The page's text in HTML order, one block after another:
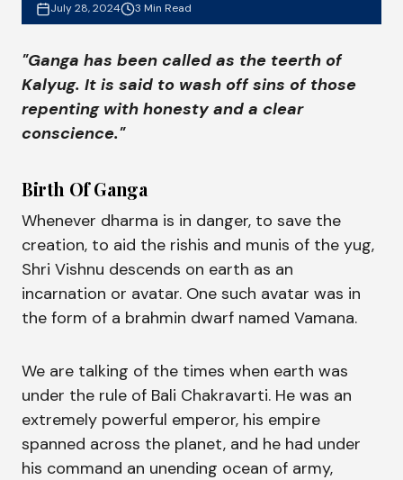
July 28, 2024 3 Min Read
"Ganga has been called as the teerth of
Kalyug. It is said to wash off sins of those
repenting with honesty and a clear
conscience."
Birth Of Ganga
Whenever dharma is in danger, to save the
creation, to aid the rishis and munis of the yug,
Shri Vishnu descends on earth as an
incarnation or avatar. One such avatar was in
the form of a brahmin dwarf named Vamana.
We are talking of the times when earth was
under the rule of Bali Chakravarti. He was an
extremely powerful emperor, his empire
spanned across the planet, and he had under
his command an unending ocean of army,